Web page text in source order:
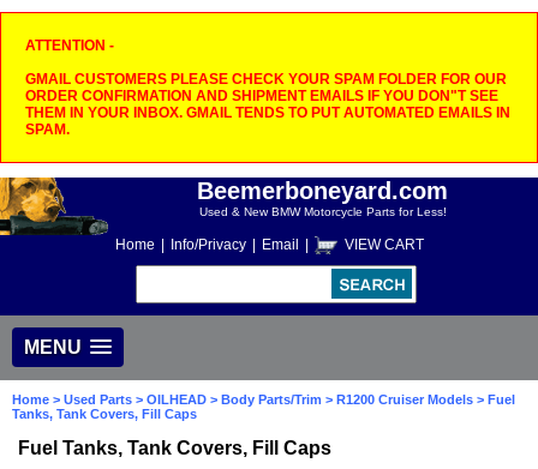
ATTENTION -
GMAIL CUSTOMERS PLEASE CHECK YOUR SPAM FOLDER FOR OUR
ORDER CONFIRMATION AND SHIPMENT EMAILS IF YOU DON"T SEE
THEM IN YOUR INBOX. GMAIL TENDS TO PUT AUTOMATED EMAILS IN
SPAM.
Beemerboneyard.com
Used & New BMW Motorcycle Parts for Less!
Home Info/Privacy Email VIEW CART
MENU
Home > Used Parts > OILHEAD > Body Parts/Trim > R1200 Cruiser Models > Fuel
Tanks, Tank Covers, Fill Caps
Fuel Tanks, Tank Covers, Fill Caps